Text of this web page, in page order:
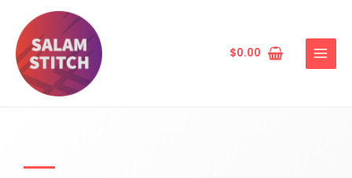
content
$0.00
MENU